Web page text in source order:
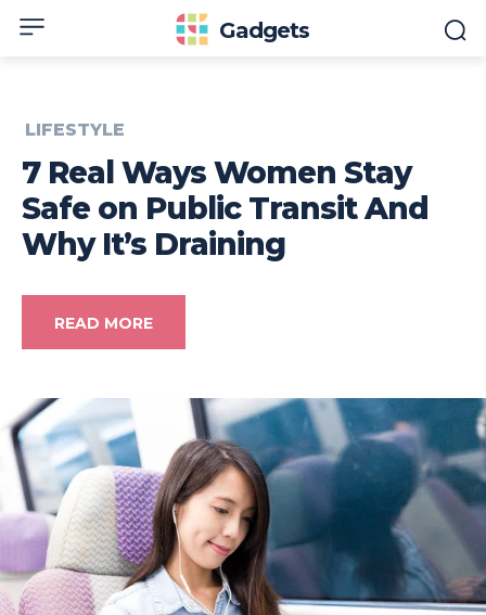
Gadgets
LIFESTYLE
7 Real Ways Women Stay
Safe on Public Transit And
Why It’s Draining
READ MORE